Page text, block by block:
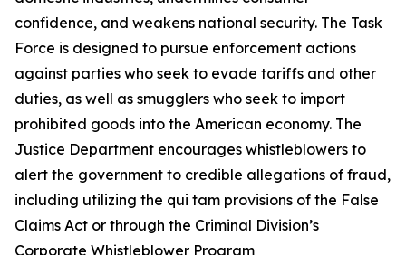
confidence, and weakens national security. The Task
Force is designed to pursue enforcement actions
against parties who seek to evade tariffs and other
duties, as well as smugglers who seek to import
prohibited goods into the American economy. The
Justice Department encourages whistleblowers to
alert the government to credible allegations of fraud,
including utilizing the qui tam provisions of the False
Claims Act or through the Criminal Division’s
Corporate Whistleblower Program